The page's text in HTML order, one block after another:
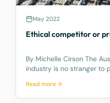
May 2022
Ethical competitor or
By Michelle Cirson The Australian construction
industry is no stranger to
imposing a volatile tug-o-
pipeline, contractors
Read more